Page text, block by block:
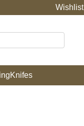
Wishlist
Knifes